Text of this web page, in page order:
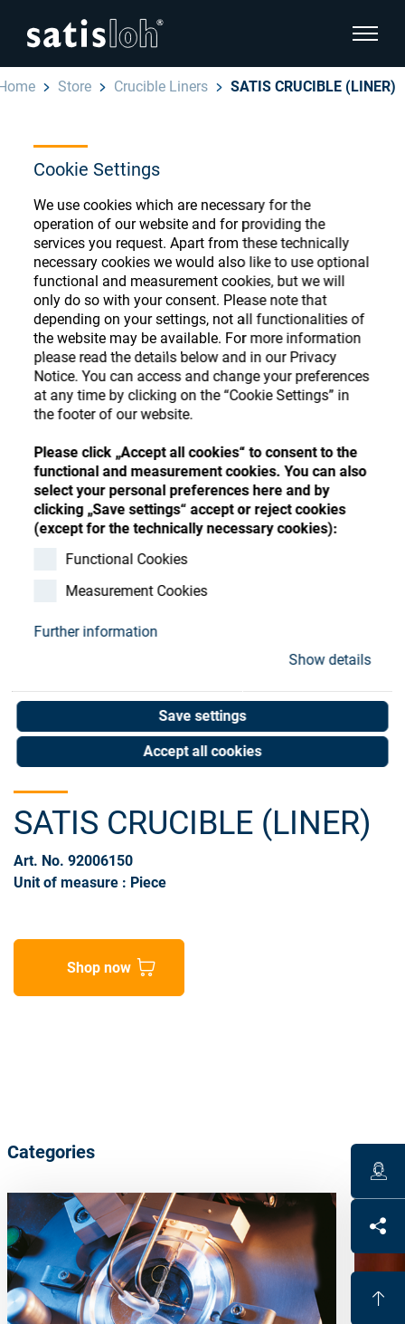
Cookie Settings
We use cookies which are necessary for the
operation of our website and for providing the
services you request. Apart from these technically
necessary cookies we would also like to use optional
functional and measurement cookies, but we will
only do so with your consent. Please note that
depending on your settings, not all functionalities of
the website may be available. For more information
please read the details below and in our Privacy
Notice. You can access and change your preferences
at any time by clicking on the “Cookie Settings” in
the footer of our website.
Please click „Accept all cookies“ to consent to the
functional and measurement cookies. You can also
select your personal preferences here and by
clicking „Save settings“ accept or reject cookies
(except for the technically necessary cookies):
Functional Cookies
Measurement Cookies
Further information
Show details
Save settings
Accept all cookies
show
Ophthalmic
Precision Optics
Who we are
Careers
Resources
Contact
Store
Deutsch
Español
汉语
Français
Store Crucible Liners SATIS CRUCIBLE (LINER)
Ophthalmic Consumables
Store
Register or Sign-in to access your accounts
and explore our wide range of ophthalmic
consumables
Register
SATIS CRUCIBLE (LINER)
Art. No. 92006150
Unit of measure : Piece
Shop now
Categories